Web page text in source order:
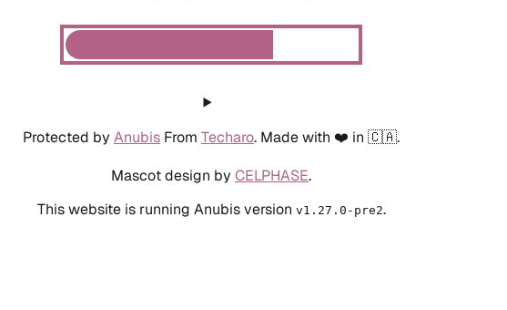
Protected by Anubis From Techaro. Made with ❤️ in 🇨🇦.
Mascot design by CELPHASE.
This website is running Anubis version v1.27.0-pre2.